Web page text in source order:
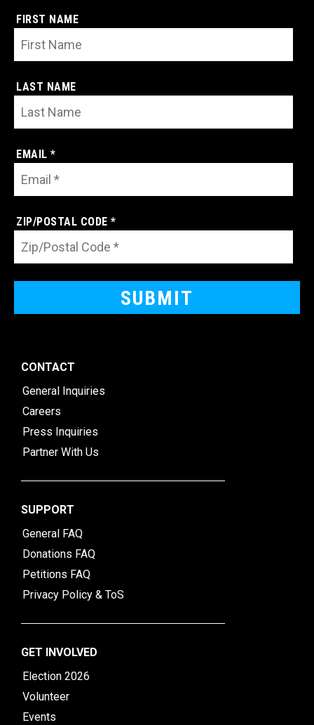
FIRST NAME
LAST NAME
EMAIL *
ZIP/POSTAL CODE *
CONTACT
General Inquiries
Careers
Press Inquiries
Partner With Us
SUPPORT
General FAQ
Donations FAQ
Petitions FAQ
Privacy Policy & ToS
GET INVOLVED
Election 2026
Volunteer
Events